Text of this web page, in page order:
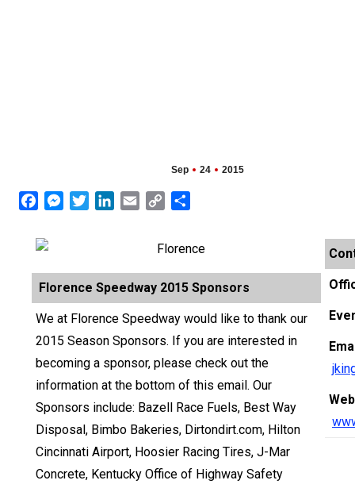
Sep 24 2015
FacebookMessenger
TwitterLinkedIn
Email
Copy
Florence Speedway 2015 Sponsors
We at Florence Speedway would like to thank our
2015 Season Sponsors. If you are interested in
becoming a sponsor, please check out the
information at the bottom of this email. Our
Sponsors include: Bazell Race Fuels, Best Way
Disposal, Bimbo Bakeries, Dirtondirt.com, Hilton
Cincinnati Airport, Hoosier Racing Tires, J-Mar
Concrete, Kentucky Office of Highway Safety